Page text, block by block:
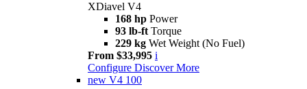
XDiavel V4
168 hp Power
93 lb-ft Torque
229 kg Wet Weight (No Fuel)
From $33,995 i
Configure Discover More
new V4 100